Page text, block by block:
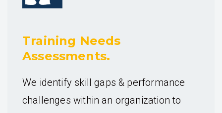
Training Needs
Assessments.
We identify skill gaps & performance
challenges within an organization to